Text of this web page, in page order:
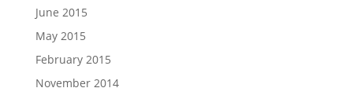
June 2015
May 2015
February 2015
November 2014